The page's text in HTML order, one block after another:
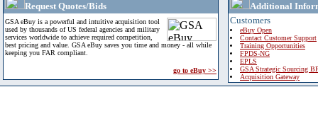
Request Quotes/Bids
GSA eBuy is a powerful and intuitive acquisition tool
used by thousands of US federal agencies and military
services worldwide to achieve required competition,
best pricing and value. GSA eBuy saves you time and money - all while
keeping you FAR compliant.
go to eBuy >>
Additional
Customers
eBuy Open
Contact Customer Support
Training Opportunities
FPDS-NG
EPLS
GSA Strategic Sourcing
Acquisition Gateway